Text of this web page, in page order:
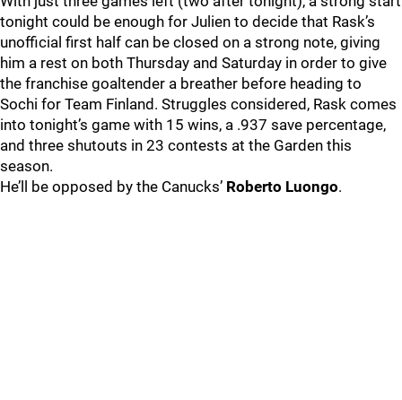
tonight could be enough for Julien to decide that Rask’s
unofficial first half can be closed on a strong note, giving
him a rest on both Thursday and Saturday in order to give
the franchise goaltender a breather before heading to
Sochi for Team Finland. Struggles considered, Rask comes
into tonight’s game with 15 wins, a .937 save percentage,
and three shutouts in 23 contests at the Garden this
season.
He’ll be opposed by the Canucks’ Roberto Luongo.